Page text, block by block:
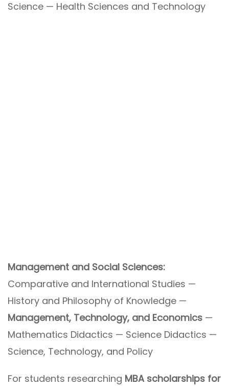
Science — Health Sciences and Technology
Management and Social Sciences:
Comparative and International Studies —
History and Philosophy of Knowledge —
Management, Technology, and Economics —
Mathematics Didactics — Science Didactics —
Science, Technology, and Policy
For students researching MBA scholarships for